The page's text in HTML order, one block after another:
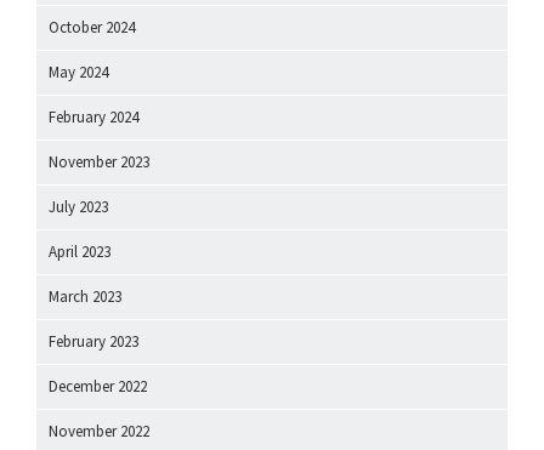
October 2024
May 2024
February 2024
November 2023
July 2023
April 2023
March 2023
February 2023
December 2022
November 2022